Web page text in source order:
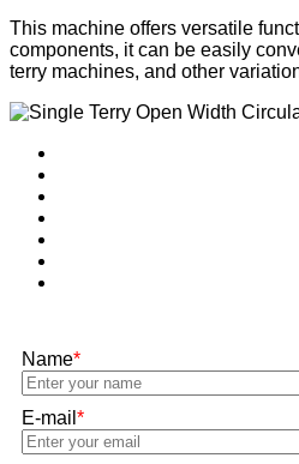
This machine offers versatile
components, it can be easily
terry machines, and other
Name*
E-mail *